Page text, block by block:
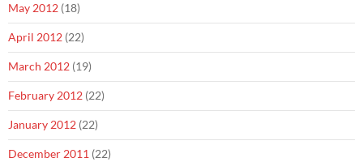
May 2012 (18)
April 2012 (22)
March 2012 (19)
February 2012 (22)
January 2012 (22)
December 2011 (22)